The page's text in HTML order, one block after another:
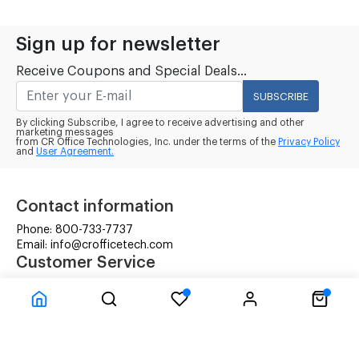
Sign up for newsletter
Receive Coupons and Special Deals...
SUBSCRIBE
By clicking Subscribe, I agree to receive advertising and other
marketing messages
from CR Office Technologies, Inc. under the terms of the Privacy Policy
and User Agreement.
Contact information
Phone: 800-733-7737
Email: info@crofficetech.com
Customer Service
Shipping